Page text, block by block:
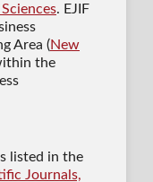
. EJIF
Area (New
the
listed in the
Journals,